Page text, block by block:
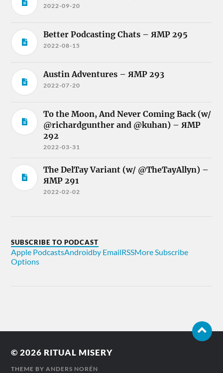
2022-09-20
Better Podcasting Chats – ЯMP 295
2022-08-15
Austin Adventures – ЯMP 293
2022-07-20
To the Moon, And Never Coming Back (w/
@richardgunther and @kuhan) – ЯMP
292
2022-03-31
The DelTay Variant (w/ @TheTayAllyn) –
ЯMP 291
2022-02-02
SUBSCRIBE TO PODCAST
Apple PodcastsAndroidby EmailRSSMore Subscribe
Options
© 2026 RITUAL MISERY
THEME BYANDERS NORÉN